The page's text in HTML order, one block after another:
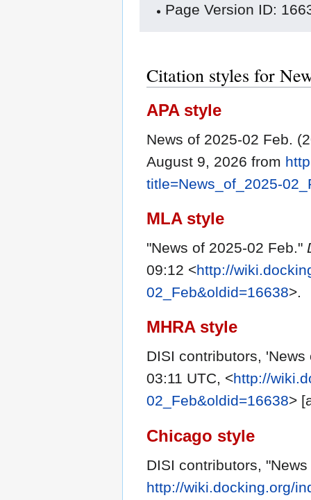
Page Version ID:
Citation styles for
APA style
News of 2025-02 Feb.
August 9, 2026 from
title=News_of_2025-
MLA style
"News of 2025-02 Feb."
09:12 <http://
02_Feb&oldid=16638>.
MHRA style
DISI contributors,
03:11 UTC, <http://
02_Feb&oldid=16638>
Chicago style
DISI contributors,
http://wiki.docking.org/